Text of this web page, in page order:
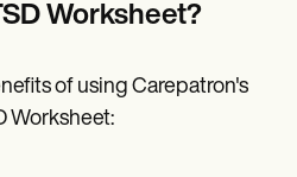
Worksheet?
of using Carepatron's
Worksheet: